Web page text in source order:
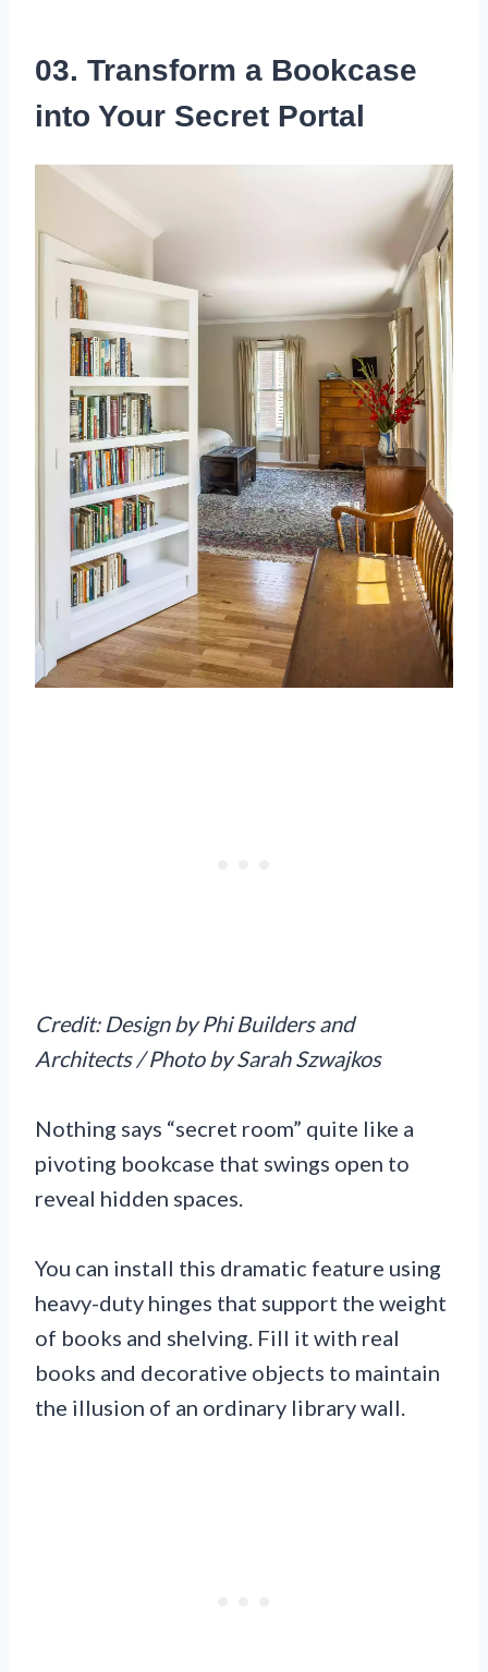
03. Transform a Bookcase
into Your Secret Portal
Credit: Design by Phi Builders and
Architects / Photo by Sarah Szwajkos
Nothing says “secret room” quite like a
pivoting bookcase that swings open to
reveal hidden spaces.
You can install this dramatic feature using
heavy-duty hinges that support the weight
of books and shelving. Fill it with real
books and decorative objects to maintain
the illusion of an ordinary library wall.